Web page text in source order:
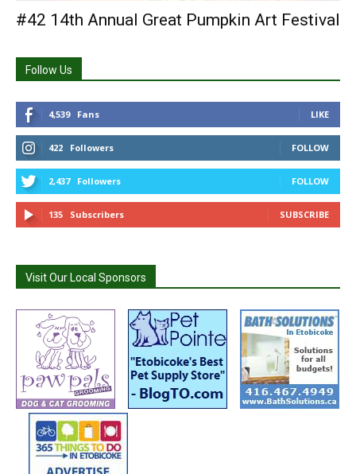
#42 14th Annual Great Pumpkin Art Festival
Follow Us
4,539 Fans LIKE
422 Followers FOLLOW
2,437 Followers FOLLOW
135 Subscribers SUBSCRIBE
Visit Our Local Sponsors